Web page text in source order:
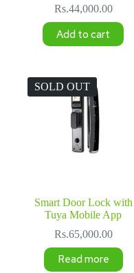
Rs.44,000.00
Add to cart
SOLD OUT
Smart Door Lock with
Tuya Mobile App
Rs.65,000.00
Read more